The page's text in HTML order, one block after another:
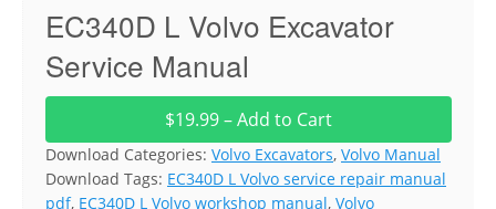
EC340D L Volvo Excavator
Service Manual
$19.99 – Add to Cart
Download Categories: Volvo Excavators, Volvo Manual
Download Tags: EC340D L Volvo service repair manual
pdf, EC340D L Volvo workshop manual, Volvo